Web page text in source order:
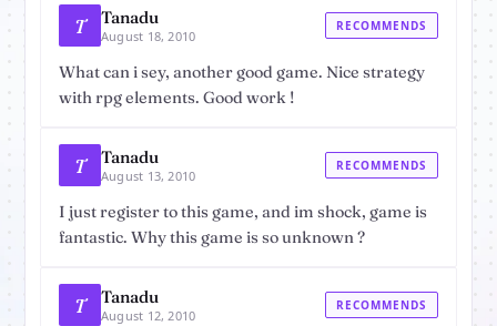
T Tanadu
August 18, 2010
RECOMMENDS
What can i sey, another good game. Nice strategy
with rpg elements. Good work !
T Tanadu
August 13, 2010
RECOMMENDS
I just register to this game, and im shock, game is
fantastic. Why this game is so unknown ?
T Tanadu
August 12, 2010
RECOMMENDS